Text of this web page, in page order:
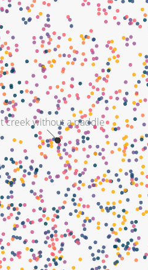
creek without a paddle